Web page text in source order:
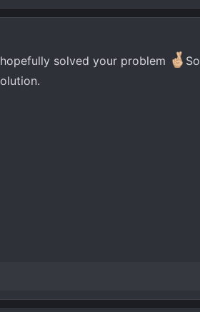
hopefully solved your problem